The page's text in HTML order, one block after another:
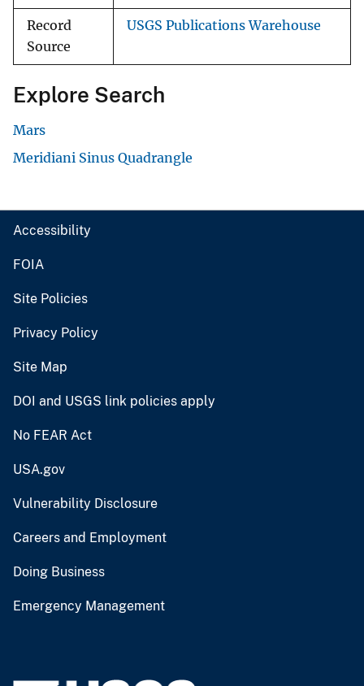
Record
Source
USGS Publications Warehouse
Explore Search
Mars
Meridiani Sinus Quadrangle
Accessibility
FOIA
Site Policies
Privacy Policy
Site Map
DOI and USGS link policies apply
No FEAR Act
USA.gov
Vulnerability Disclosure
Careers and Employment
Doing Business
Emergency Management